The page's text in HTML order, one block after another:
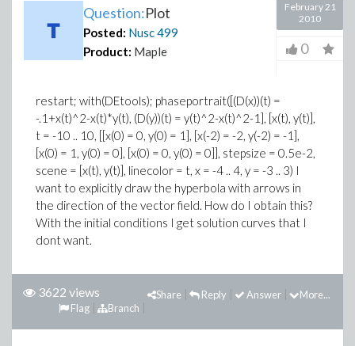
Question:Plot
Posted: Nusc499
Product: Maple
February 21
2010
0
restart; with(DEtools); phaseportrait([(D(x))(t) =
-.1+x(t)^2-x(t)*y(t), (D(y))(t) = y(t)^2-x(t)^2-1], [x(t), y(t)],
t = -10 .. 10, [[x(0) = 0, y(0) = 1], [x(-2) = -2, y(-2) = -1],
[x(0) = 1, y(0) = 0], [x(0) = 0, y(0) = 0]], stepsize = 0.5e-2,
scene = [x(t), y(t)], linecolor = t, x = -4 .. 4, y = -3 .. 3) I
want to explicitly draw the hyperbola with arrows in
the direction of the vector field. How do I obtain this?
With the initial conditions I get solution curves that I
dont want.
3622 views More...
Answer
Reply
Share
Branch
Flag